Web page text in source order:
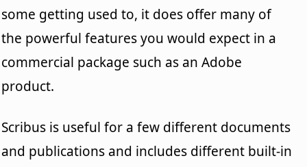
some getting used to, it does offer many of
the powerful features you would expect in a
commercial package such as an Adobe
product.
Scribus is useful for a few different documents
and publications and includes different built-in